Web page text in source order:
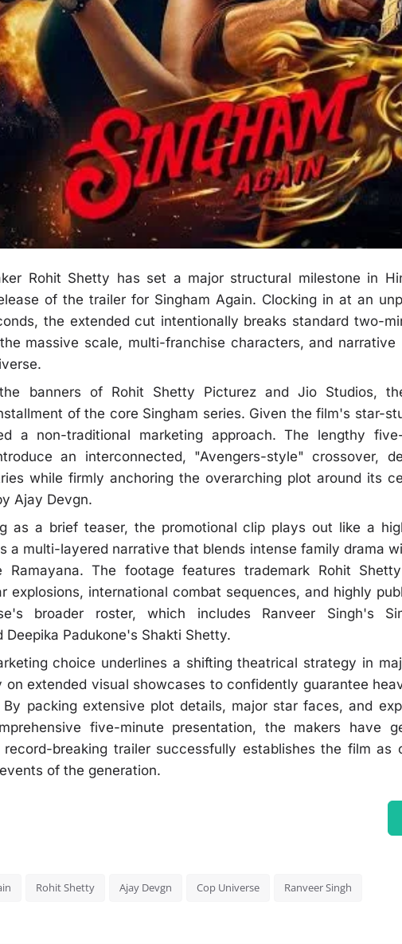
Rohit Shetty has set a major structural milestone in
of the trailer for Singham Again. Clocking in at an
the extended cut intentionally breaks standard two-
massive scale, multi-franchise characters, and
banners of Rohit Shetty Picturez and Jio Studios,
of the core Singham series. Given the film's star-
a non-traditional marketing approach. The lengthy
an interconnected, "Avengers-style" crossover,
while firmly anchoring the overarching plot around its
Ajay Devgn.
as a brief teaser, the promotional clip plays out like a
a multi-layered narrative that blends intense family drama
Ramayana. The footage features trademark Rohit
explosions, international combat sequences, and highly
broader roster, which includes Ranveer Singh's
Deepika Padukone's Shakti Shetty.
choice underlines a shifting theatrical strategy in
on extended visual showcases to confidently guarantee
packing extensive plot details, major star faces, and
five-minute presentation, the makers have
record-breaking trailer successfully establishes the film
of the generation.
Rohit Shetty Ajay Devgn Cop Universe Ranveer Singh